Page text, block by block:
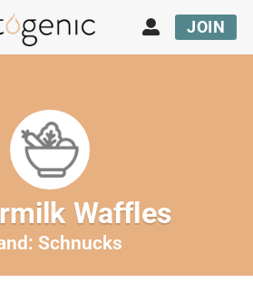
JOIN
Waffles
Schnucks